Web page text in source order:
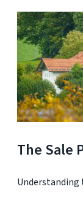
The Sale
Understanding